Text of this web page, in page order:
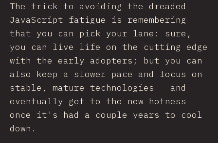
The trick to avoiding the dreaded
JavaScript fatigue is remembering
that you can pick your lane: sure,
you can live life on the cutting edge
with the early adopters; but you can
also keep a slower pace and focus on
stable, mature technologies – and
eventually get to the new hotness
once it's had a couple years to cool
down.